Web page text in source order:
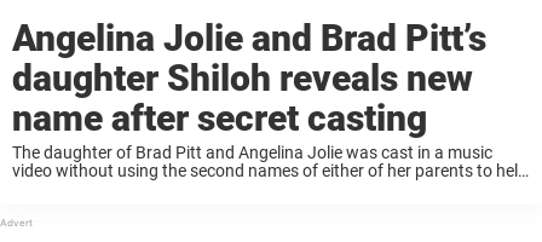
Angelina Jolie and Brad Pitt’s
daughter Shiloh reveals new
name after secret casting
The daughter of Brad Pitt and Angelina Jolie was cast in a music
video without using the second names of either of her parents to help